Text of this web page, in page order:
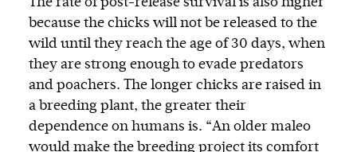
because the chicks will not be released to the
wild until they reach the age of 30 days, when
they are strong enough to evade predators
and poachers. The longer chicks are raised in
a breeding plant, the greater their
dependence on humans is. “An older maleo
would make the breeding project its comfort